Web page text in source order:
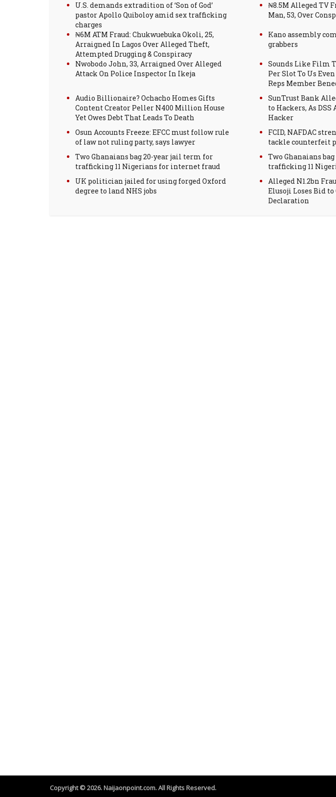
U.S. demands extradition of ‘Son of God’
pastor Apollo Quiboloy amid sex trafficking
charges
₦8.5M Alleged TV
Man, 53, Over
₦6M ATM Fraud: Chukwuebuka Okoli, 25,
Arraigned In Lagos Over Alleged Theft,
Attempted Drugging & Conspiracy
Kano assembly
grabbers
Nwobodo John, 33, Arraigned Over Alleged
Attack On Police Inspector In Ikeja
Sounds Like Film
Per Slot To Us
Reps Member
Audio Billionaire? Ochacho Homes Gifts
Content Creator Peller N400 Million House
Yet Owes Debt That Leads To Death
SunTrust Bank
to Hackers, As
Hacker
Osun Accounts Freeze: EFCC must follow rule
of law not ruling party, says lawyer
FCID, NAFDAC
tackle counterfeit
Two Ghanaians bag 20-year jail term for
trafficking 11 Nigerians for internet fraud
Two Ghanaians
trafficking 11
UK politician jailed for using forged Oxford
degree to land NHS jobs
Alleged N1.2bn
Elusoji Loses Bid
Declaration
Copyright © 2026. Naijaonpoint.com. All Rights Reserved.